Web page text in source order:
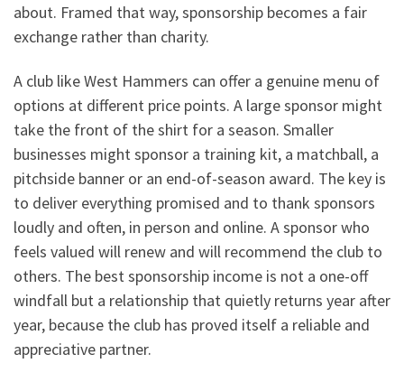
about. Framed that way, sponsorship becomes a fair
exchange rather than charity.
A club like West Hammers can offer a genuine menu of
options at different price points. A large sponsor might
take the front of the shirt for a season. Smaller
businesses might sponsor a training kit, a matchball, a
pitchside banner or an end-of-season award. The key is
to deliver everything promised and to thank sponsors
loudly and often, in person and online. A sponsor who
feels valued will renew and will recommend the club to
others. The best sponsorship income is not a one-off
windfall but a relationship that quietly returns year after
year, because the club has proved itself a reliable and
appreciative partner.